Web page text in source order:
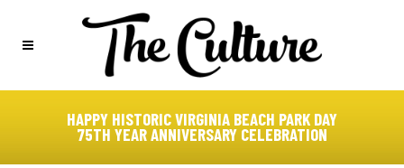
HAPPY HISTORIC VIRGINIA BEACH PARK DAY
75TH YEAR ANNIVERSARY CELEBRATION